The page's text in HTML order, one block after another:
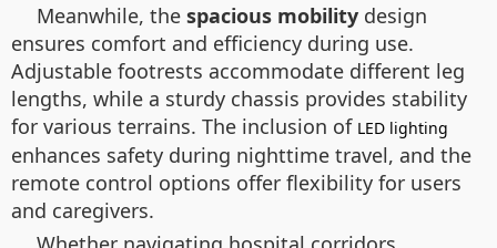
Meanwhile, the spacious mobility design
ensures comfort and efficiency during use.
Adjustable footrests accommodate different leg
lengths, while a sturdy chassis provides stability
for various terrains. The inclusion of LED lighting
enhances safety during nighttime travel, and the
remote control options offer flexibility for users
and caregivers.